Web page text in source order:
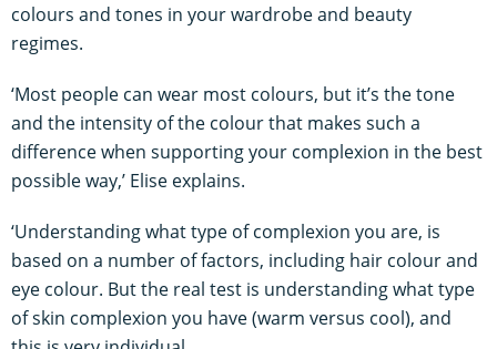
colours and tones in your wardrobe and beauty
regimes.
‘Most people can wear most colours, but it’s the tone
and the intensity of the colour that makes such a
difference when supporting your complexion in the best
possible way,’ Elise explains.
‘Understanding what type of complexion you are, is
based on a number of factors, including hair colour and
eye colour. But the real test is understanding what type
of skin complexion you have (warm versus cool), and